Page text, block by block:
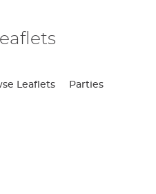
Leaflets Parties